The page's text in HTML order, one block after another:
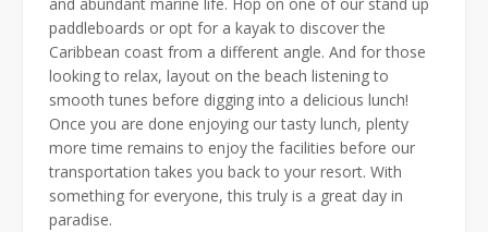
and abundant marine life. Hop on one of our stand up
paddleboards or opt for a kayak to discover the
Caribbean coast from a different angle. And for those
looking to relax, layout on the beach listening to
smooth tunes before digging into a delicious lunch!
Once you are done enjoying our tasty lunch, plenty
more time remains to enjoy the facilities before our
transportation takes you back to your resort. With
something for everyone, this truly is a great day in
paradise.